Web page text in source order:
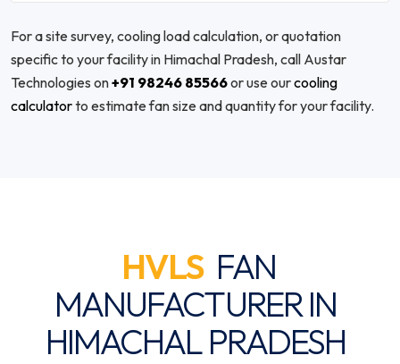
For a site survey, cooling load calculation, or quotation
specific to your facility in Himachal Pradesh, call Austar
Technologies on+91 98246 85566or use ourcooling
calculatorto estimate fan size and quantity for your facility.
HVLS FAN
MANUFACTURER IN
HIMACHAL PRADESH